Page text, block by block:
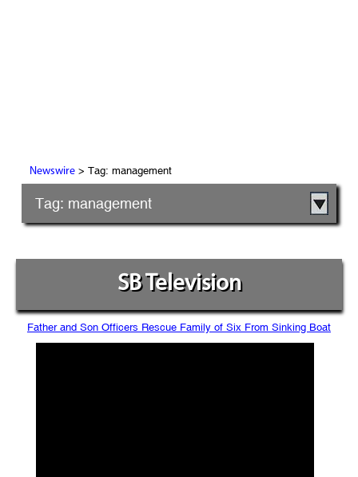
Newswire> Tag: management
Tag: management
SB Television
Father and Son Officers Rescue Family of Six From Sinking Boat